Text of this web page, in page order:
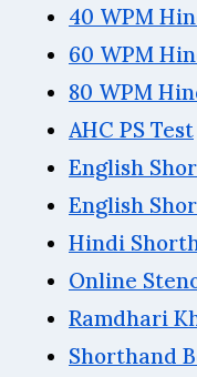
40 WPM
60 WPM
80 WPM
AHC PS Test
English
English
Hindi
Online
Ramdhari
Shorthand